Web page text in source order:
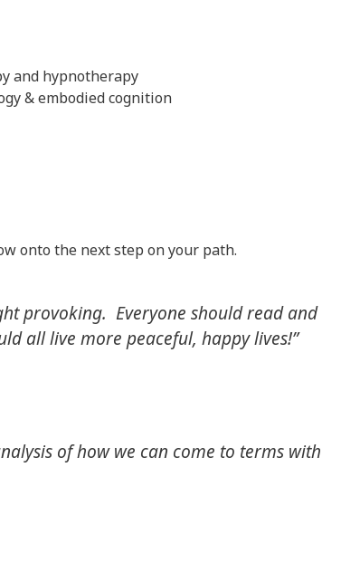
and hypnotherapy
& embodied cognition
onto the next step on your path.
provoking. Everyone should read and
all live more peaceful, happy lives!”
of how we can come to terms with